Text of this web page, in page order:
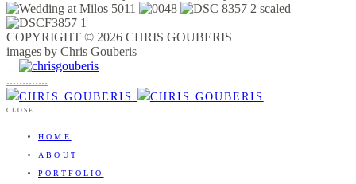
COPYRIGHT © 2026 CHRIS GOUBERIS
images by Chris Gouberis
.............
CLOSE
HOME
ABOUT
PORTFOLIO